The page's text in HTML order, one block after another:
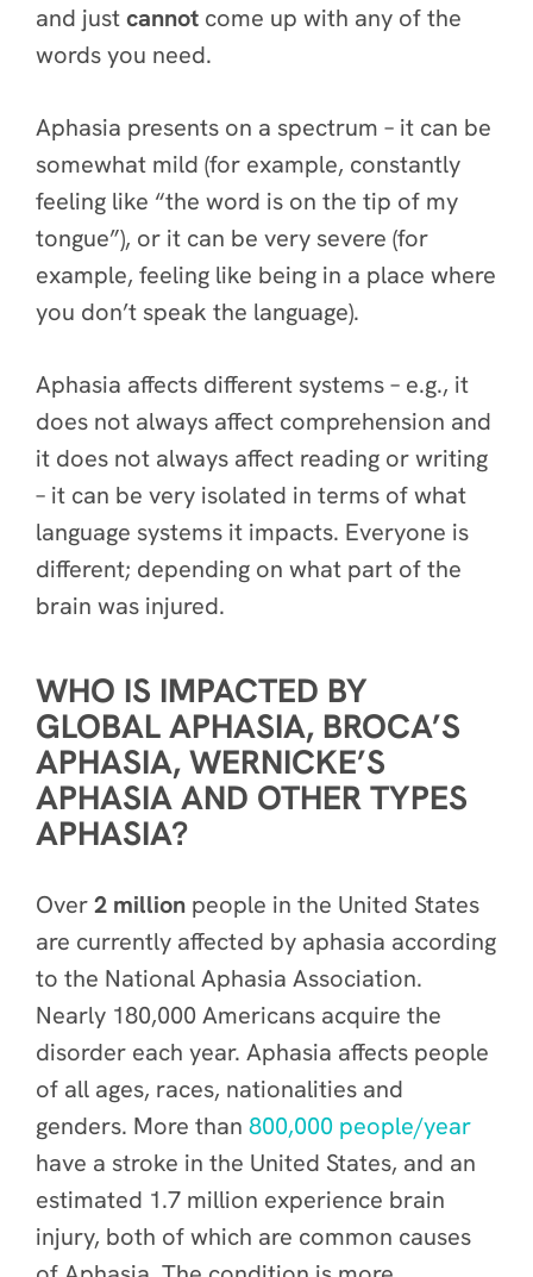
and justcannot come up with any of the
words you need.
Aphasia presents on a spectrum – it can be
somewhat mild (for example, constantly
feeling like “the word is on the tip of my
tongue”), or it can be very severe (for
example, feeling like being in a place where
you don’t speak the language).
Aphasia affects different systems – e.g., it
does not always affect comprehension and
it does not always affect reading or writing
– it can be very isolated in terms of what
language systems it impacts. Everyone is
different; depending on what part of the
brain was injured.
WHO IS IMPACTED BY
GLOBAL APHASIA, BROCA’S
APHASIA, WERNICKE’S
APHASIA AND OTHER TYPES
APHASIA?
Over2 million people in the United States
are currently affected by aphasia according
to the National Aphasia Association.
Nearly 180,000 Americans acquire the
disorder each year. Aphasia affects people
of all ages, races, nationalities and
genders. More than 800,000 people/year
have a stroke in the United States, and an
estimated 1.7 million experience brain
injury, both of which are common causes